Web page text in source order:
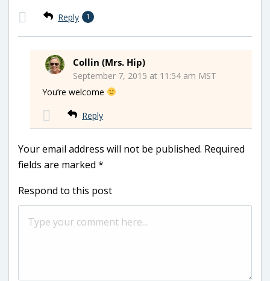
Reply 1
Collin (Mrs. Hip)
September 7, 2015 at 11:54 am MST
You’re welcome
Reply
Your email address will not be published. Required
fields are marked *
Respond to this post